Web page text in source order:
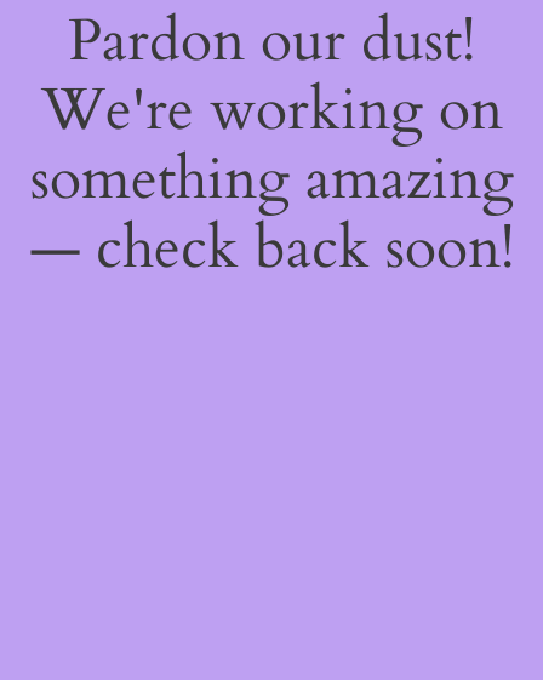
Pardon our dust!
We're working on
something amazing
— check back soon!